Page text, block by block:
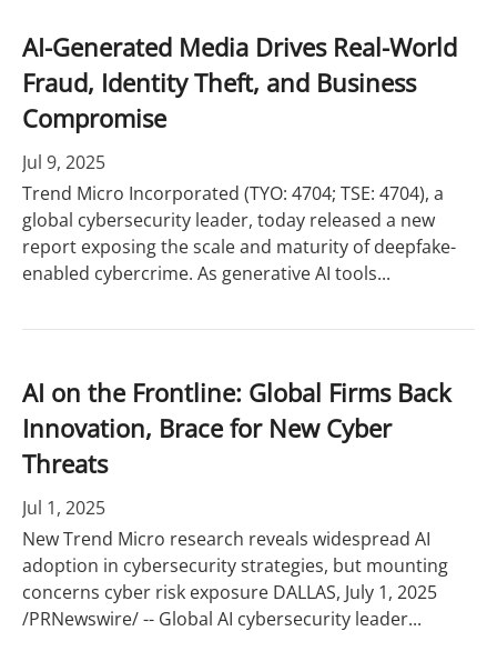
AI-Generated Media Drives Real-World
Fraud, Identity Theft, and Business
Compromise
Jul 9, 2025
Trend Micro Incorporated (TYO: 4704; TSE: 4704), a
global cybersecurity leader, today released a new
report exposing the scale and maturity of deepfake-
enabled cybercrime. As generative AI tools...
AI on the Frontline: Global Firms Back
Innovation, Brace for New Cyber
Threats
Jul 1, 2025
New Trend Micro research reveals widespread AI
adoption in cybersecurity strategies, but mounting
concerns cyber risk exposure DALLAS, July 1, 2025
/PRNewswire/ -- Global AI cybersecurity leader...